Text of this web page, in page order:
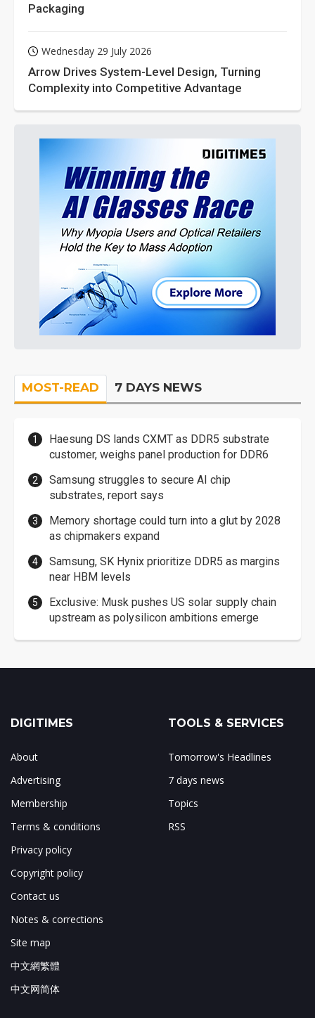
Packaging
Wednesday 29 July 2026
Arrow Drives System-Level Design, Turning
Complexity into Competitive Advantage
MOST-READ 7 DAYS NEWS
Haesung DS lands CXMT as DDR5 substrate
customer, weighs panel production for DDR6
Samsung struggles to secure AI chip
substrates, report says
Memory shortage could turn into a glut by 2028
as chipmakers expand
Samsung, SK Hynix prioritize DDR5 as margins
near HBM levels
Exclusive: Musk pushes US solar supply chain
upstream as polysilicon ambitions emerge
DIGITIMES
About
Advertising
Membership
Terms & conditions
Privacy policy
Copyright policy
Contact us
Notes & corrections
Site map
中文網繁體
中文网简体
TOOLS & SERVICES
Tomorrow's Headlines
7 days news
Topics
RSS